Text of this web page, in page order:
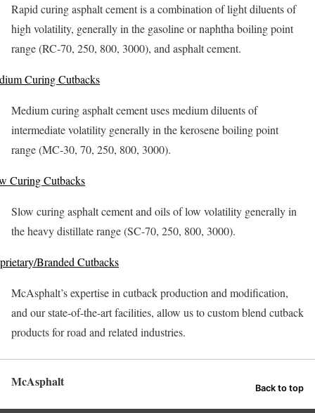
Rapid curing asphalt cement is a combination of light diluents of
high volatility, generally in the gasoline or naphtha boiling point
range (RC-70, 250, 800, 3000), and asphalt cement.
Curing Cutbacks
Medium curing asphalt cement uses medium diluents of
intermediate volatility generally in the kerosene boiling point
range (MC-30, 70, 250, 800, 3000).
Curing Cutbacks
Slow curing asphalt cement and oils of low volatility generally in
the heavy distillate range (SC-70, 250, 800, 3000).
Branded Cutbacks
McAsphalt’s expertise in cutback production and modification,
and our state-of-the-art facilities, allow us to custom blend cutback
products for road and related industries.
McAsphalt Back to top